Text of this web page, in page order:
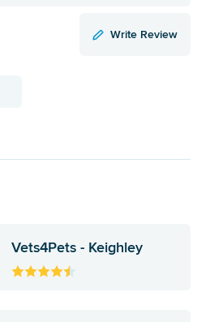
Write Review
Vets4Pets - Keighley